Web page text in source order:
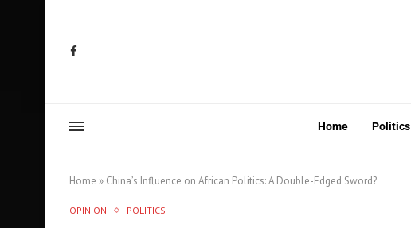
Home Politics
Home » China’s Influence on African Politics: A Double-Edged Sword?
OPINION POLITICS